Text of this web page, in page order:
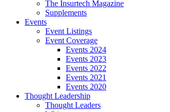
The Insurtech Magazine
Supplements
Events
Event Listings
Event Coverage
Events 2024
Events 2023
Events 2022
Events 2021
Events 2020
Thought Leadership
Thought Leaders